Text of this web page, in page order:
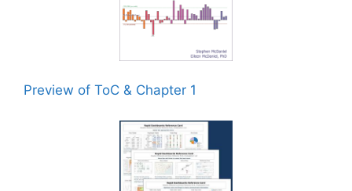
Preview of ToC & Chapter 1